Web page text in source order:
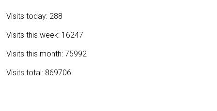
Visits today: 288
Visits this week: 16247
Visits this month: 75992
Visits total: 869706